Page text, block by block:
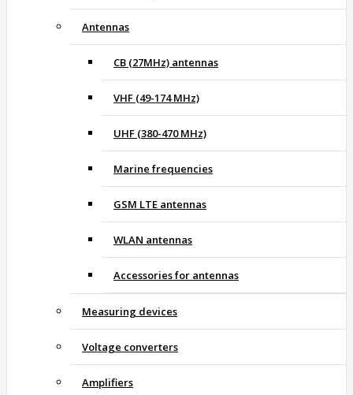
Antennas
CB (27MHz) antennas
VHF (49-174 MHz)
UHF (380-470 MHz)
Marine frequencies
GSM LTE antennas
WLAN antennas
Accessories for antennas
Measuring devices
Voltage converters
Amplifiers